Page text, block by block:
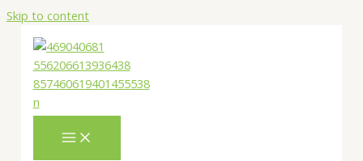
Skip to content